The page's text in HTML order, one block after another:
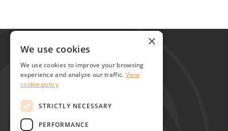
Global Alliance for Chronic Diseases
215 Euston Road
United Kingdom
Contact
×
We use cookies
We use cookies to improve your browsing
experience and analyze our traffic. View
cookie policy
STRICTLY NECESSARY
PERFORMANCE